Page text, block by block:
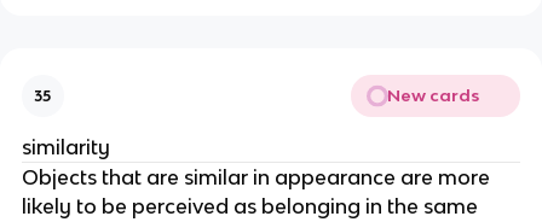
35 New cards
similarity
Objects that are similar in appearance are more
likely to be perceived as belonging in the same